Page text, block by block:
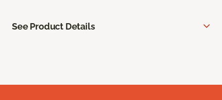
See Product Details